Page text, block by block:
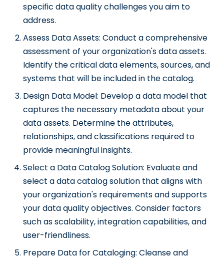
specific data quality challenges you aim to
address.
Assess Data Assets: Conduct a comprehensive
assessment of your organization's data assets.
Identify the critical data elements, sources, and
systems that will be included in the catalog.
Design Data Model: Develop a data model that
captures the necessary metadata about your
data assets. Determine the attributes,
relationships, and classifications required to
provide meaningful insights.
Select a Data Catalog Solution: Evaluate and
select a data catalog solution that aligns with
your organization's requirements and supports
your data quality objectives. Consider factors
such as scalability, integration capabilities, and
user-friendliness.
Prepare Data for Cataloging: Cleanse and